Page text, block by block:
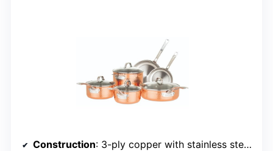
Construction: 3-ply copper with stainless steel interior